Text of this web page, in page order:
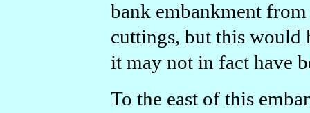
bank embankment
cuttings, but this would
it may not in fact have
To the east of this